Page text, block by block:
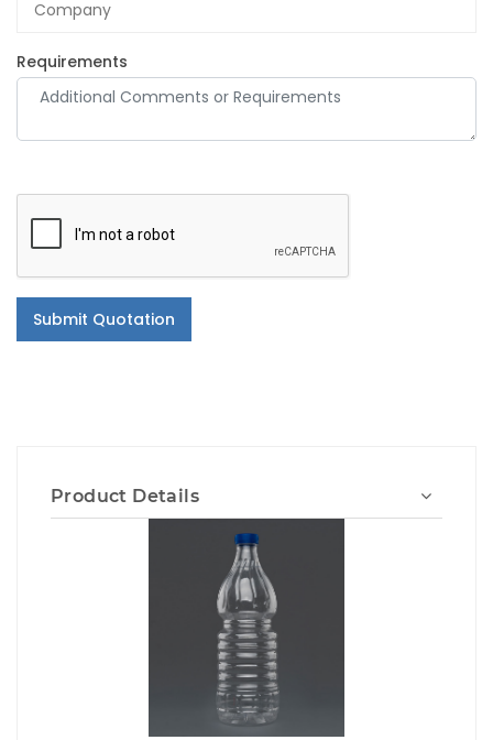
Requirements
Submit Quotation
Product Details